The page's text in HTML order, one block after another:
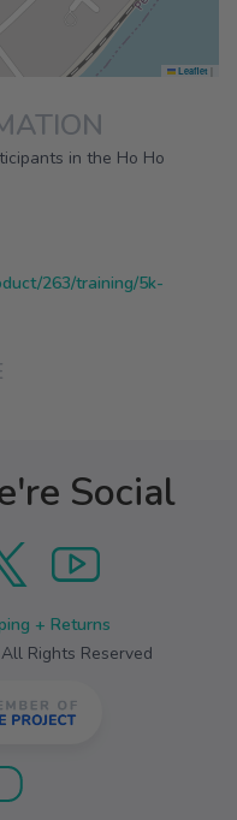
Leaflet
in the Ho Ho
263/training/5k-
Social
+ Returns
Rights Reserved